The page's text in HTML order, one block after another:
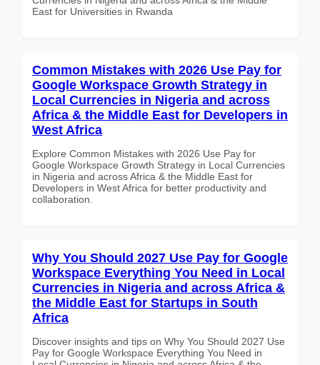
East for Universities in Rwanda
Common Mistakes with 2026 Use Pay for
Google Workspace Growth Strategy in
Local Currencies in Nigeria and across
Africa & the Middle East for Developers in
West Africa
Explore Common Mistakes with 2026 Use Pay for
Google Workspace Growth Strategy in Local Currencies
in Nigeria and across Africa & the Middle East for
Developers in West Africa for better productivity and
collaboration.
Why You Should 2027 Use Pay for Google
Workspace Everything You Need in Local
Currencies in Nigeria and across Africa &
the Middle East for Startups in South
Africa
Discover insights and tips on Why You Should 2027 Use
Pay for Google Workspace Everything You Need in